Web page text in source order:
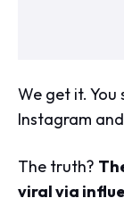
We get it. You
Instagram
The truth?
viral via